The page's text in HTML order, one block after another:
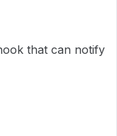
that can notify